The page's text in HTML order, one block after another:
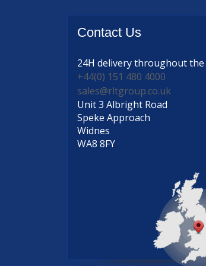
Contact Us
24H deliverythroughout the
+44(0) 151 480 4000
sales@rltgroup.co.uk
Unit 3 Albright Road
Speke Approach
Widnes
WA8 8FY